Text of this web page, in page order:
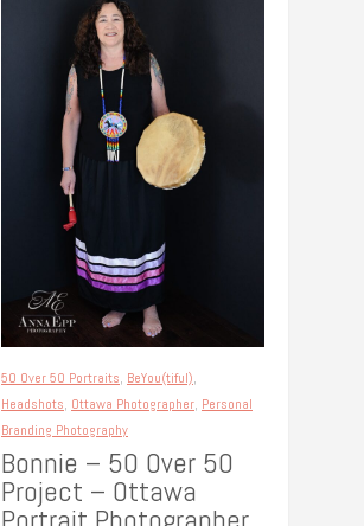
50 Over 50 Portraits, BeYou(tiful),
Headshots, Ottawa Photographer, Personal
Branding Photography
Bonnie – 50 Over 50
Project – Ottawa